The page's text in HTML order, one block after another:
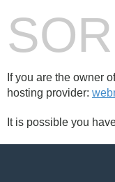
If you are the owner
hosting provider:
It is possible you